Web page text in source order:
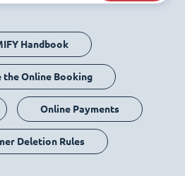
Handbook
Online Booking
Online Payments
Deletion Rules